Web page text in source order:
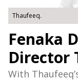
Thaufeeq.
Fenaka
Director
With